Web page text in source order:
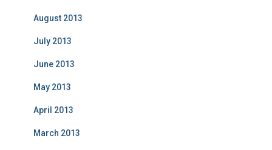
August 2013
July 2013
June 2013
May 2013
April 2013
March 2013